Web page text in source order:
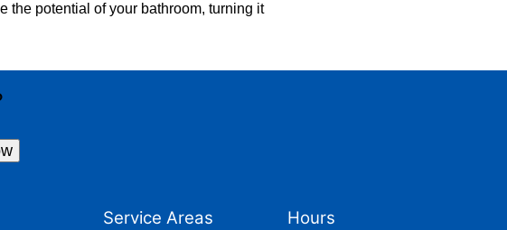
the potential of your bathroom, turning it
Service Areas Hours